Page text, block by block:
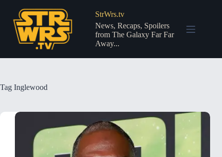
content
StrWrs.tv
News, Recaps, Spoilers
from The Galaxy Far Far
Away...
Tag Inglewood